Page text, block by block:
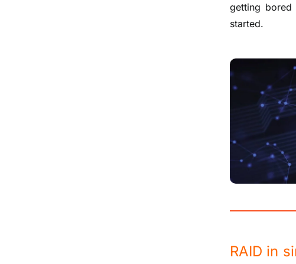
getting
started.
RAID in